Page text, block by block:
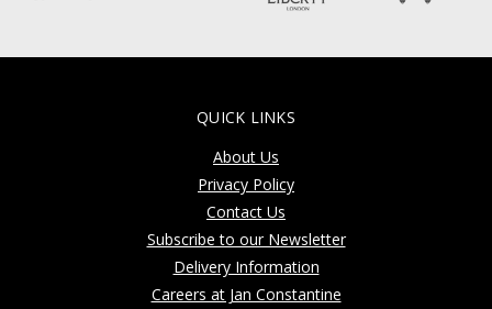
QUICK LINKS
About Us
Privacy Policy
Contact Us
Subscribe to our Newsletter
Delivery Information
Careers at Jan Constantine